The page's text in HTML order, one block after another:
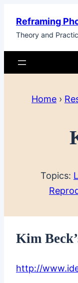
content
Reframing
Theory and
Home ›
Topics:
Kim
http://